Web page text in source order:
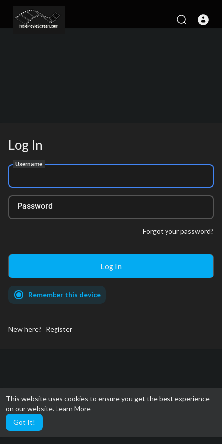
This website uses cookies to ensure you get the best experience
on our website.Learn More
Got It!
Log In
Username
Password
Forgot your password?
Remember this device
New here? Register